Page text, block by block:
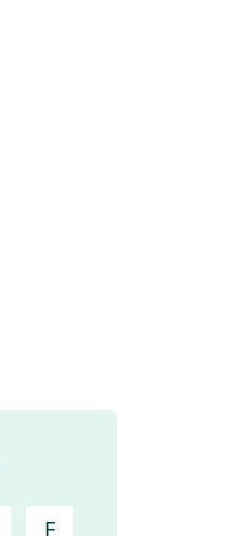
F